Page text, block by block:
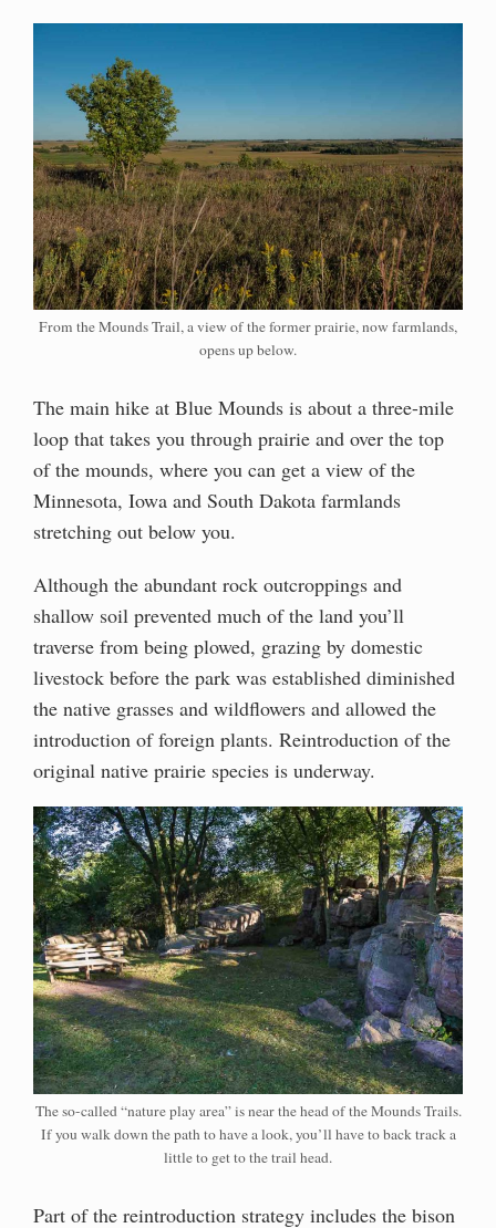
From the Mounds Trail, a view of the former prairie, now farmlands,
opens up below.
The main hike at Blue Mounds is about a three-mile
loop that takes you through prairie and over the top
of the mounds, where you can get a view of the
Minnesota, Iowa and South Dakota farmlands
stretching out below you.
Although the abundant rock outcroppings and
shallow soil prevented much of the land you’ll
traverse from being plowed, grazing by domestic
livestock before the park was established diminished
the native grasses and wildflowers and allowed the
introduction of foreign plants. Reintroduction of the
original native prairie species is underway.
The so-called “nature play area” is near the head of the Mounds Trails.
If you walk down the path to have a look, you’ll have to back track a
little to get to the trail head.
Part of the reintroduction strategy includes the bison